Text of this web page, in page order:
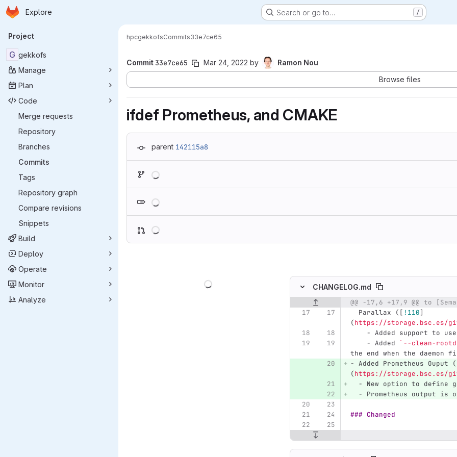
Skip to main content
Homepage
Explore Search or go to… /
Primary navigation
Project
G gekkofs
Manage
Plan
Code
Merge requests
Repository
Branches
Commits
Tags
Repository graph
Compare revisions
Snippets
Build
Deploy
Operate
Monitor
Analyze
hpcgekkofsCommits33e7ce65
Commit 33e7ce65 Mar 24, 2022 by
Ramon Nou
Browse files
ifdef Prometheus, and CMAKE
parent 142115a8
CHANGELOG.md
Original line number Diff line numberDiff line
  Parallax (
[ !110]
(https://storage.bsc.es/
    -
Added support to
    -
Added `--clean-
the end when the daemon
- Added Prometheus Ouput (
(https://storage.bsc.es/
  -
New option to define
  -
Prometheus output is
### Changed